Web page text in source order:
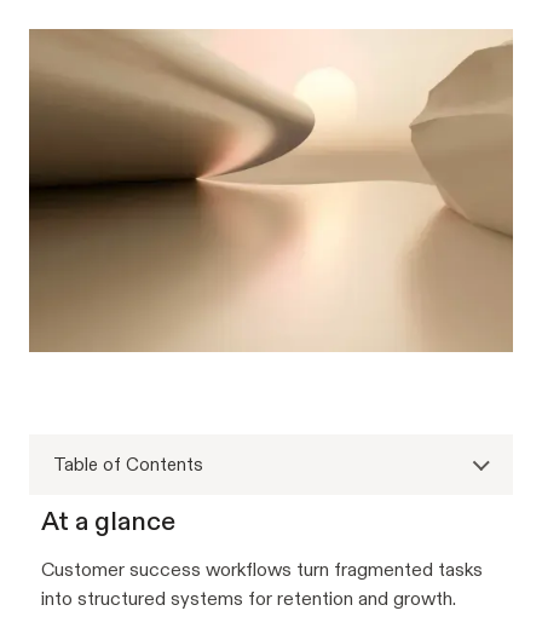
Table of Contents
At a glance
Customer success workflows turn fragmented tasks
into structured systems for retention and growth.